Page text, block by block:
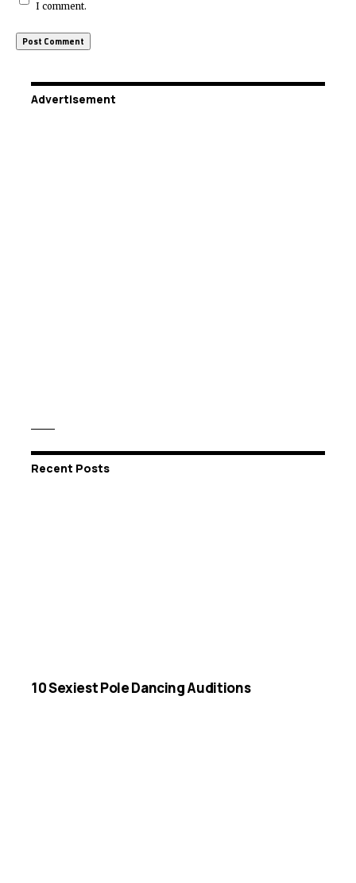
I comment.
Advertisement
Recent Posts
10 Sexiest Pole Dancing Auditions